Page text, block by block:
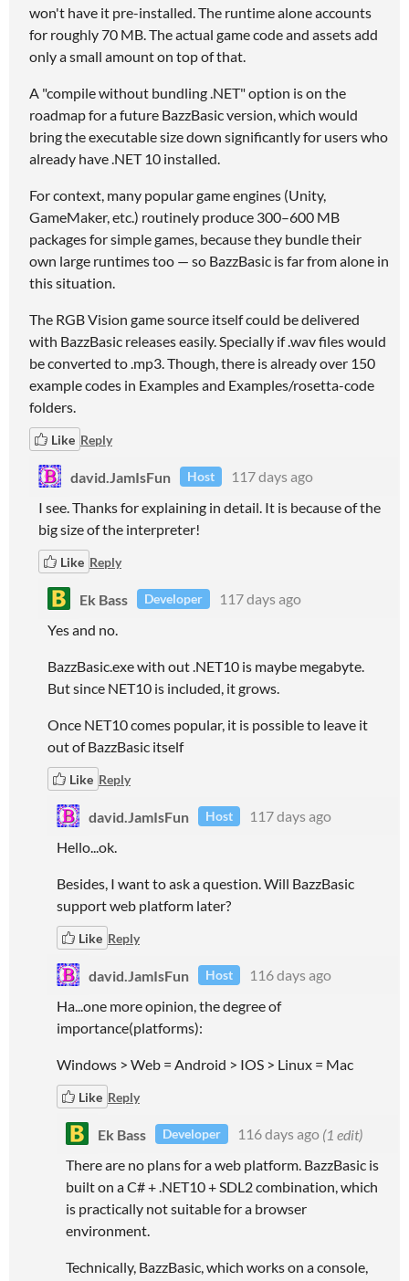
won't have it pre-installed. The runtime alone accounts
for roughly 70 MB. The actual game code and assets add
only a small amount on top of that.
A "compile without bundling .NET" option is on the
roadmap for a future BazzBasic version, which would
bring the executable size down significantly for users who
already have .NET 10 installed.
For context, many popular game engines (Unity,
GameMaker, etc.) routinely produce 300–600 MB
packages for simple games, because they bundle their
own large runtimes too — so BazzBasic is far from alone in
this situation.
The RGB Vision game source itself could be delivered
with BazzBasic releases easily. Specially if .wav files would
be converted to .mp3. Though, there is already over 150
example codes in Examples and Examples/rosetta-code
folders.
Like Reply
david.JamIsFun Host
117 days ago
I see. Thanks for explaining in detail. It is because of the
big size of the interpreter!
Like Reply
Ek Bass Developer
117 days ago
Yes and no.
BazzBasic.exe with out .NET10 is maybe megabyte.
But since NET10 is included, it grows.
Once NET10 comes popular, it is possible to leave it
out of BazzBasic itself
Like Reply
david.JamIsFun Host
117 days ago
Hello...ok.
Besides, I want to ask a question. Will BazzBasic
support web platform later?
Like Reply
david.JamIsFun Host
116 days ago
Ha...one more opinion, the degree of
importance(platforms):
Windows > Web = Android > IOS > Linux = Mac
Like Reply
Ek Bass Developer 116 days ago (1 edit)
There are no plans for a web platform. BazzBasic is
built on a C# + .NET10 + SDL2 combination, which
is practically not suitable for a browser
environment.
Technically, BazzBasic, which works on a console,